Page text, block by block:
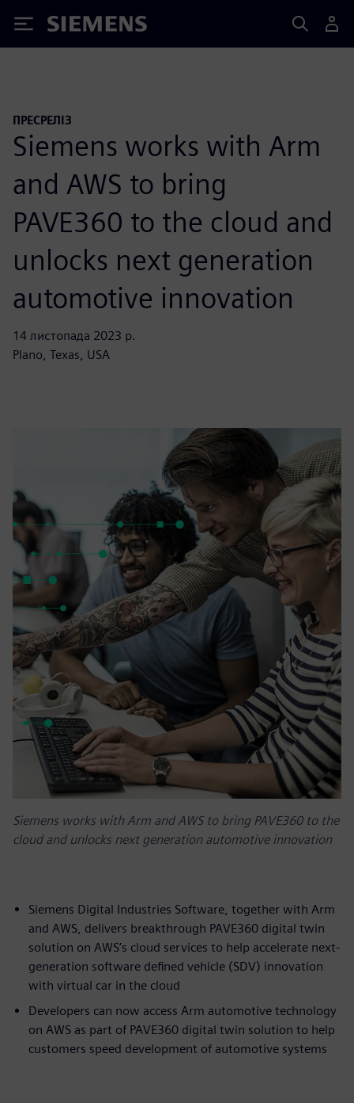
Siemens
ПРЕСРЕЛІЗ
Siemens works with Arm
and AWS to bring
PAVE360 to the cloud and
unlocks next generation
automotive innovation
14 листопада 2023 р.
Plano, Texas, USA
Siemens works with Arm and AWS to bring PAVE360 to the
cloud and unlocks next generation automotive innovation
Siemens Digital Industries Software, together with Arm
and AWS, delivers breakthrough PAVE360 digital twin
solution on AWS’s cloud services to help accelerate next-
generation software defined vehicle (SDV) innovation
with virtual car in the cloud
Developers can now access Arm automotive technology
on AWS as part of PAVE360 digital twin solution to help
customers speed development of automotive systems